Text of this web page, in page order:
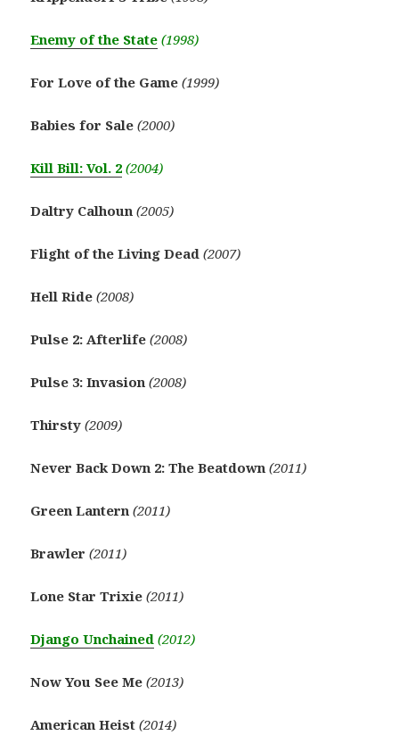
Enemy of the State (1998)
For Love of the Game (1999)
Babies for Sale (2000)
Kill Bill: Vol. 2 (2004)
Daltry Calhoun (2005)
Flight of the Living Dead (2007)
Hell Ride(2008)
Pulse 2: Afterlife (2008)
Pulse 3: Invasion (2008)
Thirsty (2009)
Never Back Down 2: The Beatdown (2011)
Green Lantern (2011)
Brawler (2011)
Lone Star Trixie (2011)
Django Unchained (2012)
Now You See Me (2013)
American Heist (2014)